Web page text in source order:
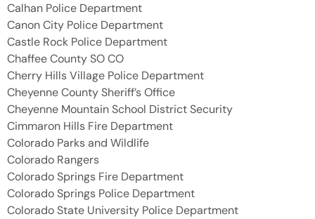
Calhan Police Department
Canon City Police Department
Castle Rock Police Department
Chaffee County SO CO
Cherry Hills Village Police Department
Cheyenne County Sheriff’s Office
Cheyenne Mountain School District Security
Cimmaron Hills Fire Department
Colorado Parks and Wildlife
Colorado Rangers
Colorado Springs Fire Department
Colorado Springs Police Department
Colorado State University Police Department